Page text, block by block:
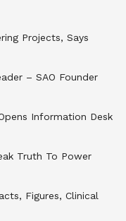
Projects, Says
– SAO Founder
Information Desk
Truth To Power
Figures, Clinical